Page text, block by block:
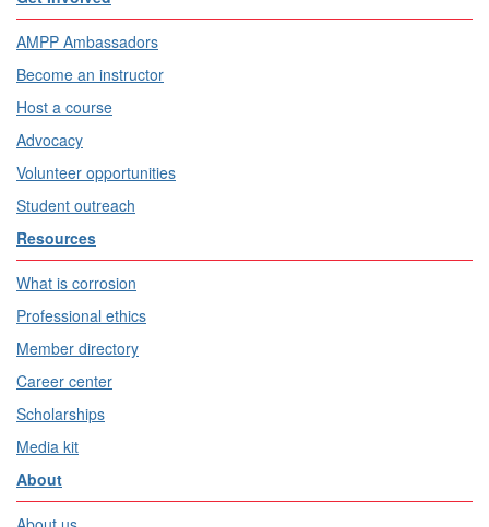
AMPP Ambassadors
Become an instructor
Host a course
Advocacy
Volunteer opportunities
Student outreach
Resources
What is corrosion
Professional ethics
Member directory
Career center
Scholarships
Media kit
About